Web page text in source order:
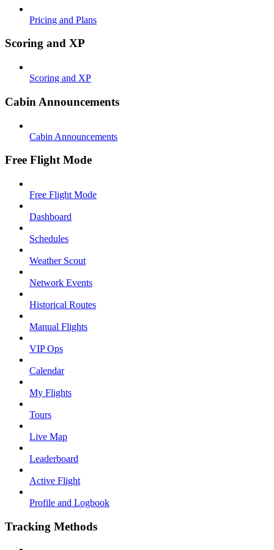
Pricing and Plans
Scoring and XP
Scoring and XP
Cabin Announcements
Cabin Announcements
Free Flight Mode
Free Flight Mode
Dashboard
Schedules
Weather Scout
Network Events
Historical Routes
Manual Flights
VIP Ops
Calendar
My Flights
Tours
Live Map
Leaderboard
Active Flight
Profile and Logbook
Tracking Methods